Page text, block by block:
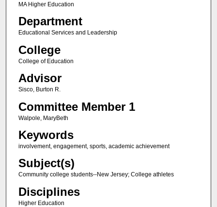
MA Higher Education
Department
Educational Services and Leadership
College
College of Education
Advisor
Sisco, Burton R.
Committee Member 1
Walpole, MaryBeth
Keywords
involvement, engagement, sports, academic achievement
Subject(s)
Community college students--New Jersey; College athletes
Disciplines
Higher Education